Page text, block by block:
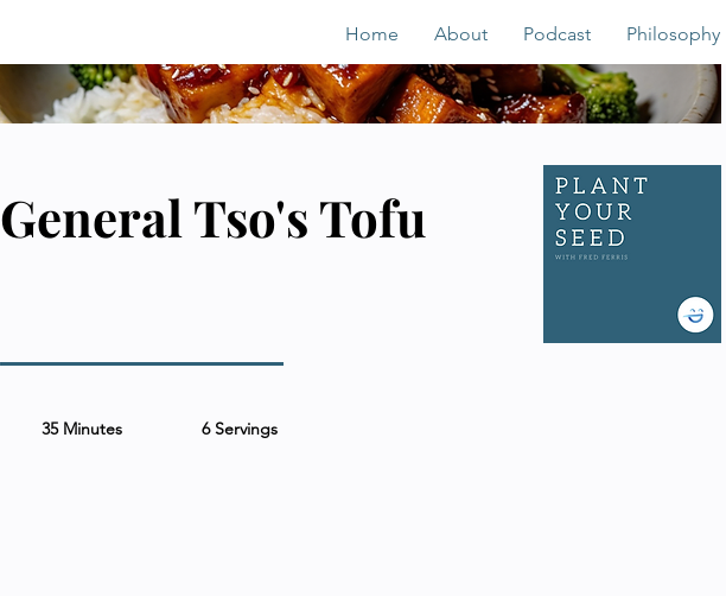
Home About Podcast Philosophy
General Tso's Tofu
35 Minutes 6 Servings